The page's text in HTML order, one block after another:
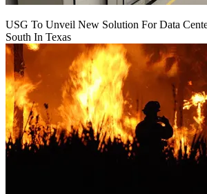
USG To Unveil New Solution For Data
South In Texas